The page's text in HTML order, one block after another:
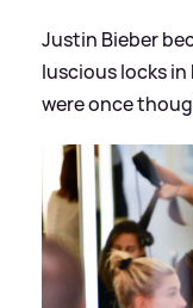
Justin Bieber
luscious locks
were once